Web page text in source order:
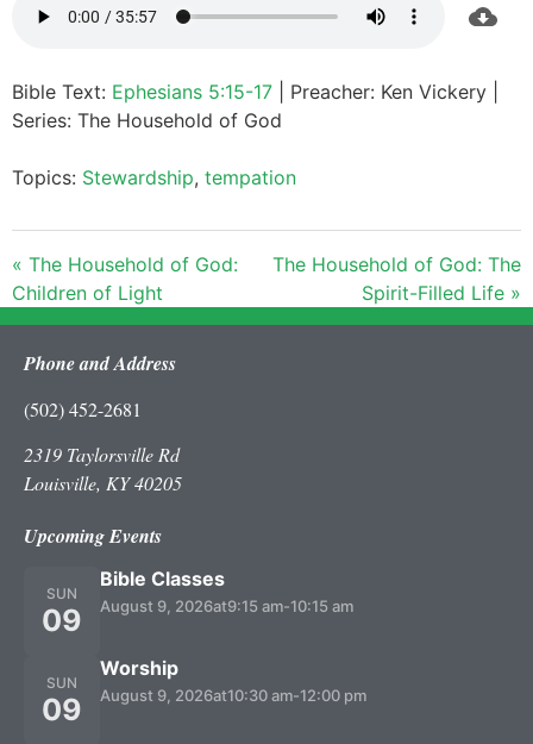
Bible Text: Ephesians 5:15-17 | Preacher: Ken Vickery |
Series: The Household of God
Topics: Stewardship, tempation
« The Household of God:
Children of Light
The Household of God: The
Spirit-Filled Life »
Phone and Address
(502) 452-2681
2319 Taylorsville Rd
Louisville, KY 40205
Upcoming Events
SUN
09
Bible Classes
August 9, 2026at9:15 am-10:15 am
SUN
09
Worship
August 9, 2026at10:30 am-12:00 pm